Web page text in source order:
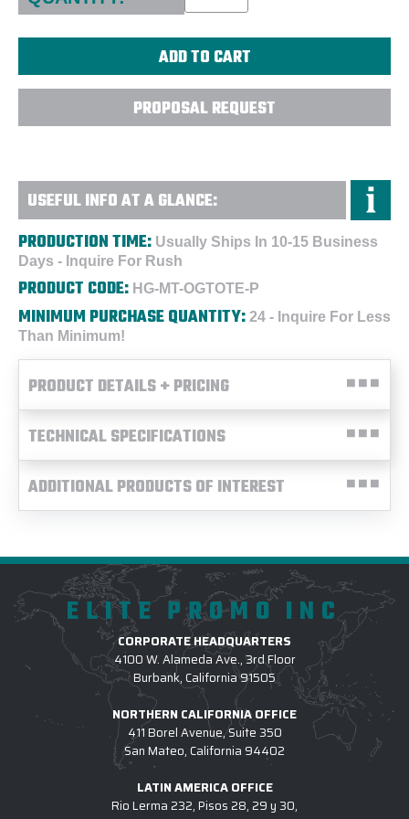
PROPOSAL REQUEST
USEFUL INFO AT A GLANCE:
PRODUCTION TIME: Usually Ships In 10-15 Business
Days - Inquire For Rush
PRODUCT CODE: HG-MT-OGTOTE-P
MINIMUM PURCHASE QUANTITY: 24 - Inquire For Less
Than Minimum!
PRODUCT DETAILS + PRICING
TECHNICAL SPECIFICATIONS
ADDITIONAL PRODUCTS OF INTEREST
ELITE PROMO INC
CORPORATE HEADQUARTERS
4100 W. Alameda Ave., 3rd Floor
Burbank, California 91505
NORTHERN CALIFORNIA OFFICE
411 Borel Avenue, Suite 350
San Mateo, California 94402
LATIN AMERICA OFFICE
Rio Lerma 232, Pisos 28, 29 y 30,